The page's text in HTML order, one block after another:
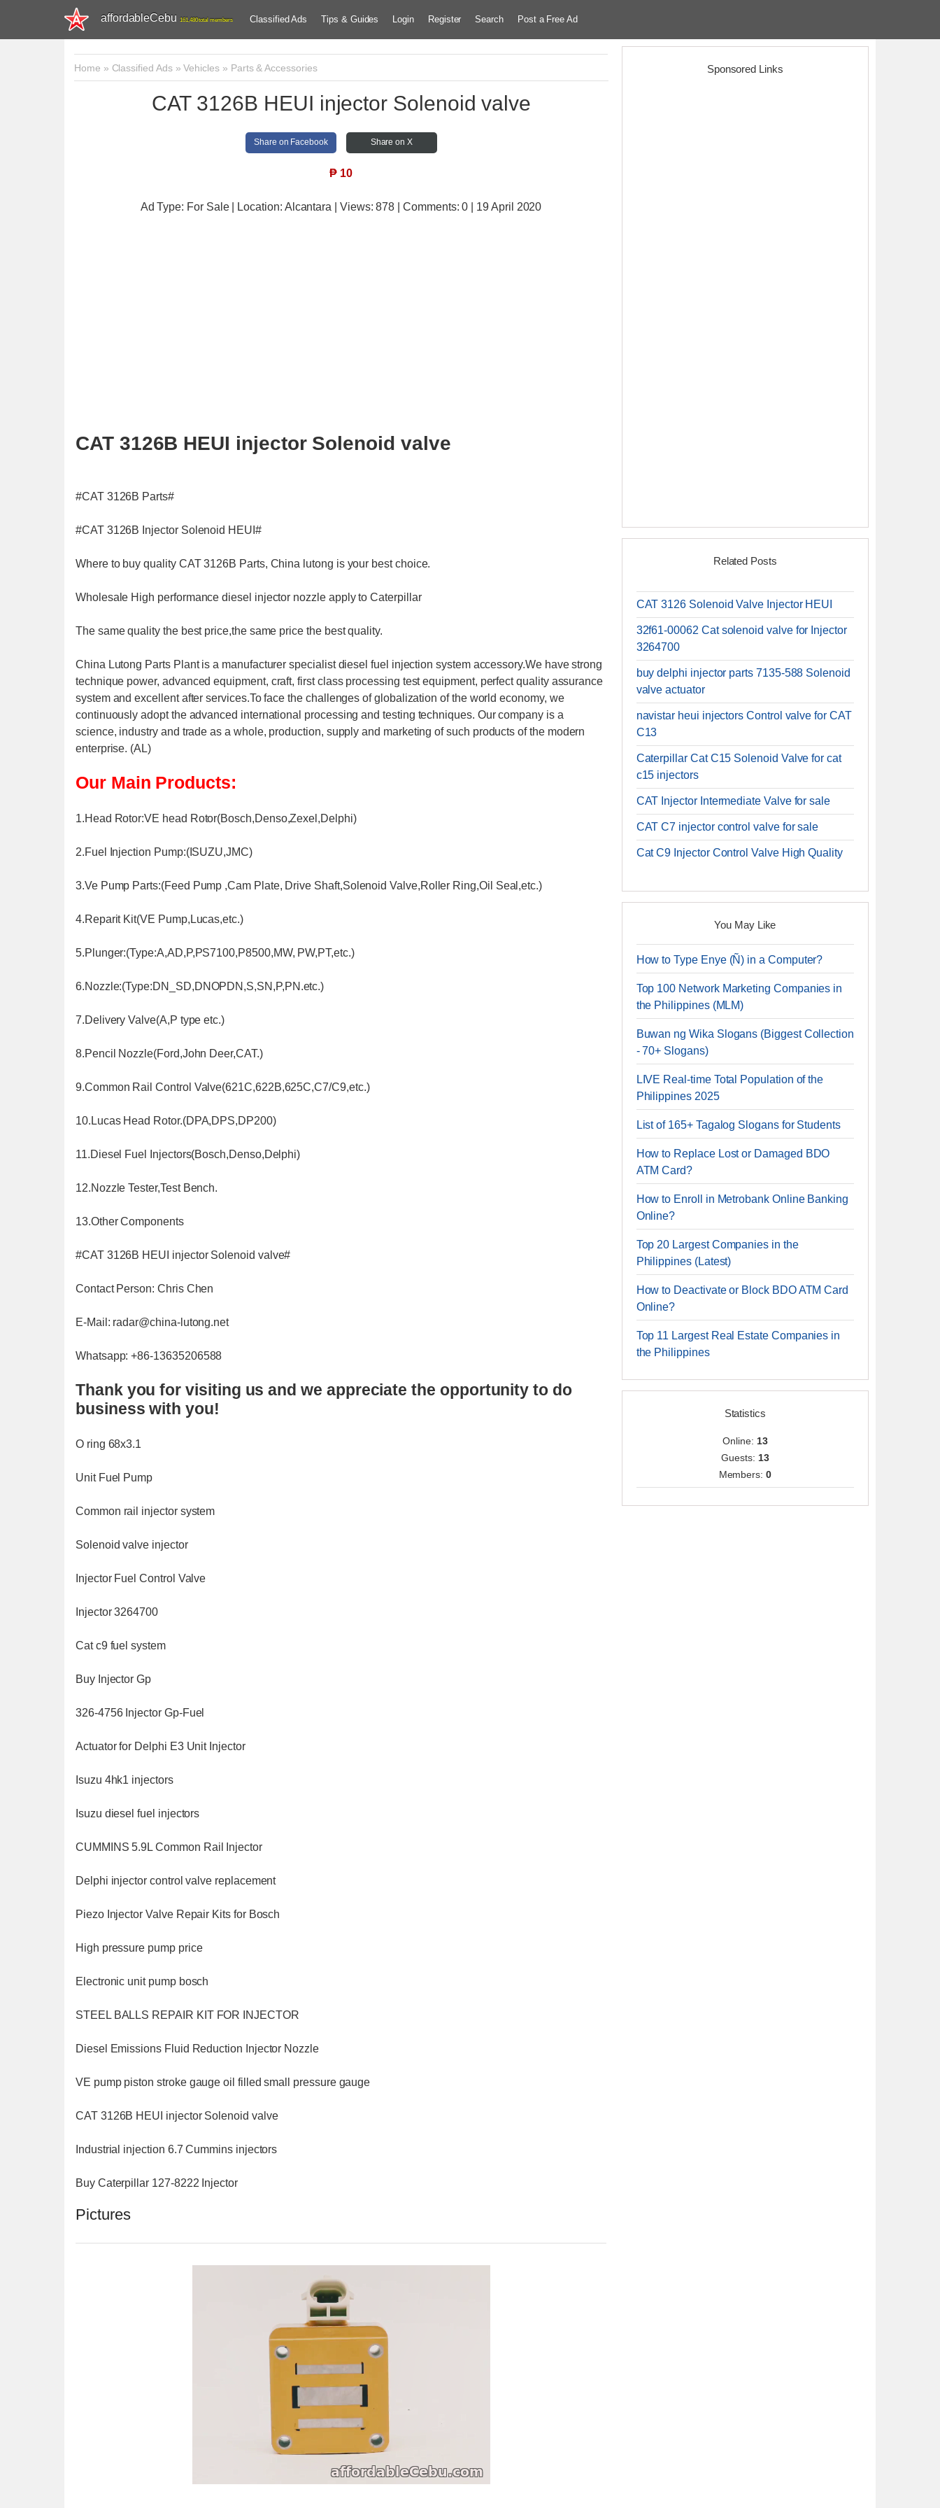
affordableCebu 161,480 total members Classified Ads Tips & Guides Login Register Search Post a Free Ad
Home » Classified Ads»Vehicles» Parts & Accessories
CAT 3126B HEUI injector Solenoid valve
Share on Facebook Share on X
₱ 10
Ad Type: For Sale | Location: Alcantara | Views:878 | Comments:0 | 19 April 2020
CAT 3126B HEUI injector Solenoid valve
#CAT 3126B Parts#
#CAT 3126B Injector Solenoid HEUI#
Where to buy quality CAT 3126B Parts, China lutong is your best choice.
Wholesale High performance diesel injector nozzle apply to Caterpillar
The same quality the best price,the same price the best quality.
China Lutong Parts Plant is a manufacturer specialist diesel fuel injection system accessory.We have strong
technique power, advanced equipment, craft, first class processing test equipment, perfect quality assurance
system and excellent after services.To face the challenges of globalization of the world economy, we
continuously adopt the advanced international processing and testing techniques. Our company is a
science, industry and trade as a whole, production, supply and marketing of such products of the modern
enterprise. (AL)
Our Main Products:
1.Head Rotor:VE head Rotor(Bosch,Denso,Zexel,Delphi)
2.Fuel Injection Pump:(ISUZU,JMC)
3.Ve Pump Parts:(Feed Pump ,Cam Plate, Drive Shaft,Solenoid Valve,Roller Ring,Oil Seal,etc.)
4.Reparit Kit(VE Pump,Lucas,etc.)
5.Plunger:(Type:A,AD,P,PS7100,P8500,MW, PW,PT,etc.)
6.Nozzle:(Type:DN_SD,DNOPDN,S,SN,P,PN.etc.)
7.Delivery Valve(A,P type etc.)
8.Pencil Nozzle(Ford,John Deer,CAT.)
9.Common Rail Control Valve(621C,622B,625C,C7/C9,etc.)
10.Lucas Head Rotor.(DPA,DPS,DP200)
11.Diesel Fuel Injectors(Bosch,Denso,Delphi)
12.Nozzle Tester,Test Bench.
13.Other Components
#CAT 3126B HEUI injector Solenoid valve#
Contact Person: Chris Chen
E-Mail: radar@china-lutong.net
Whatsapp: +86-13635206588
Thank you for visiting us and we appreciate the opportunity to do
business with you!
O ring 68x3.1
Unit Fuel Pump
Common rail injector system
Solenoid valve injector
Injector Fuel Control Valve
Injector 3264700
Cat c9 fuel system
Buy Injector Gp
326-4756 Injector Gp-Fuel
Actuator for Delphi E3 Unit Injector
Isuzu 4hk1 injectors
Isuzu diesel fuel injectors
CUMMINS 5.9L Common Rail Injector
Delphi injector control valve replacement
Piezo Injector Valve Repair Kits for Bosch
High pressure pump price
Electronic unit pump bosch
STEEL BALLS REPAIR KIT FOR INJECTOR
Diesel Emissions Fluid Reduction Injector Nozzle
VE pump piston stroke gauge oil filled small pressure gauge
CAT 3126B HEUI injector Solenoid valve
Industrial injection 6.7 Cummins injectors
Buy Caterpillar 127-8222 Injector
Pictures
Sponsored Links
Related Posts
CAT 3126 Solenoid Valve Injector HEUI
32f61-00062 Cat solenoid valve for Injector
3264700
buy delphi injector parts 7135-588 Solenoid
valve actuator
navistar heui injectors Control valve for CAT
C13
Caterpillar Cat C15 Solenoid Valve for cat
c15 injectors
CAT Injector Intermediate Valve for sale
CAT C7 injector control valve for sale
Cat C9 Injector Control Valve High Quality
You May Like
How to Type Enye (Ñ) in a Computer?
Top 100 Network Marketing Companies in
the Philippines (MLM)
Buwan ng Wika Slogans (Biggest Collection
- 70+ Slogans)
LIVE Real-time Total Population of the
Philippines 2025
List of 165+ Tagalog Slogans for Students
How to Replace Lost or Damaged BDO
ATM Card?
How to Enroll in Metrobank Online Banking
Online?
Top 20 Largest Companies in the
Philippines (Latest)
How to Deactivate or Block BDO ATM Card
Online?
Top 11 Largest Real Estate Companies in
the Philippines
Statistics
Online: 13
Guests: 13
Members:0